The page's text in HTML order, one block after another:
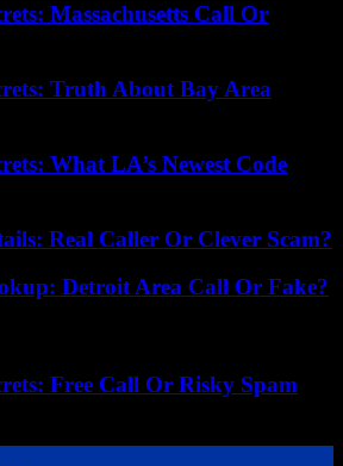
Massachusetts Call Or
Truth About Bay Area
What LA’s Newest Code
Real Caller Or Clever Scam?
Detroit Area Call Or Fake?
Free Call Or Risky Spam